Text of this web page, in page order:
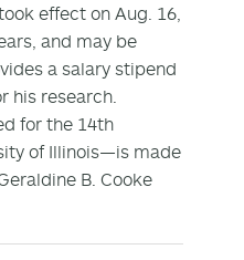
effect on Aug. 16,
and may be
a salary stipend
his research.
for the 14th
of Illinois—is made
B. Cooke